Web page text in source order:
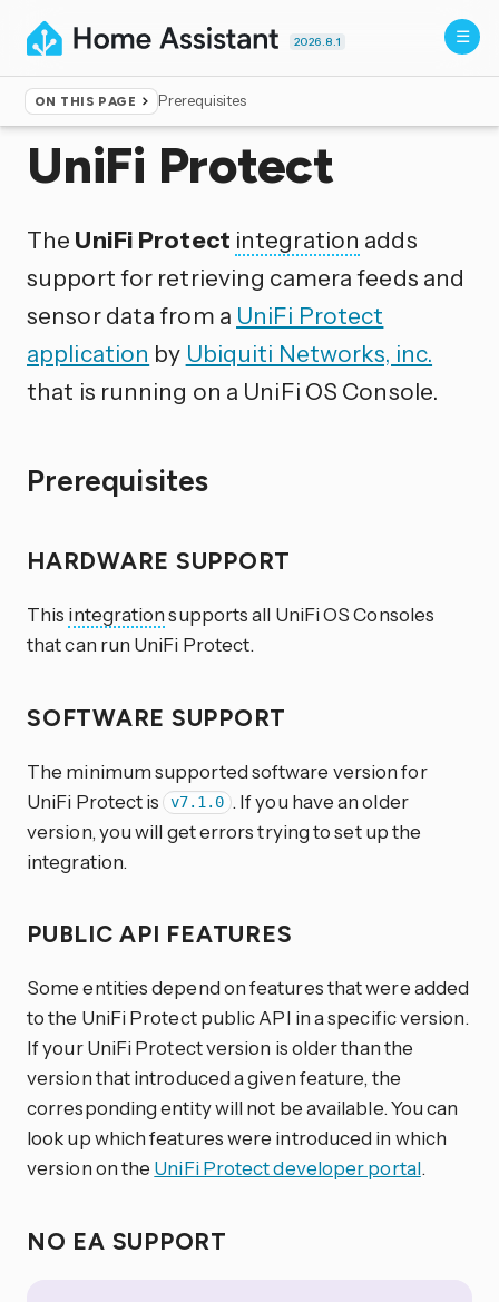
2026.8.1
ON THIS PAGE Prerequisites
Home ▸Integrations
UniFi Protect
The UniFi Protect integration adds
support for retrieving camera feeds and
sensor data from a UniFi Protect
application by Ubiquiti Networks, inc.
that is running on a UniFi OS Console.
Prerequisites
HARDWARE SUPPORT
This integrationsupports all UniFi OS Consoles
that can run UniFi Protect.
SOFTWARE SUPPORT
The minimum supported software version for
UniFi Protect is v7.1.0 . If you have an older
version, you will get errors trying to set up the
integration.
PUBLIC API FEATURES
Some entities depend on features that were added
to the UniFi Protect public API in a specific version.
If your UniFi Protect version is older than the
version that introduced a given feature, the
corresponding entity will not be available. You can
look up which features were introduced in which
version on the UniFi Protect developer portal.
NO EA SUPPORT